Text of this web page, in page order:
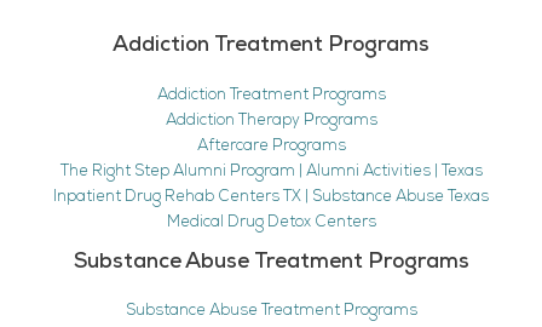
Addiction Treatment Programs
Addiction Treatment Programs
Addiction Therapy Programs
Aftercare Programs
The Right Step Alumni Program | Alumni Activities | Texas
Inpatient Drug Rehab Centers TX | Substance Abuse Texas
Medical Drug Detox Centers
Substance Abuse Treatment Programs
Substance Abuse Treatment Programs